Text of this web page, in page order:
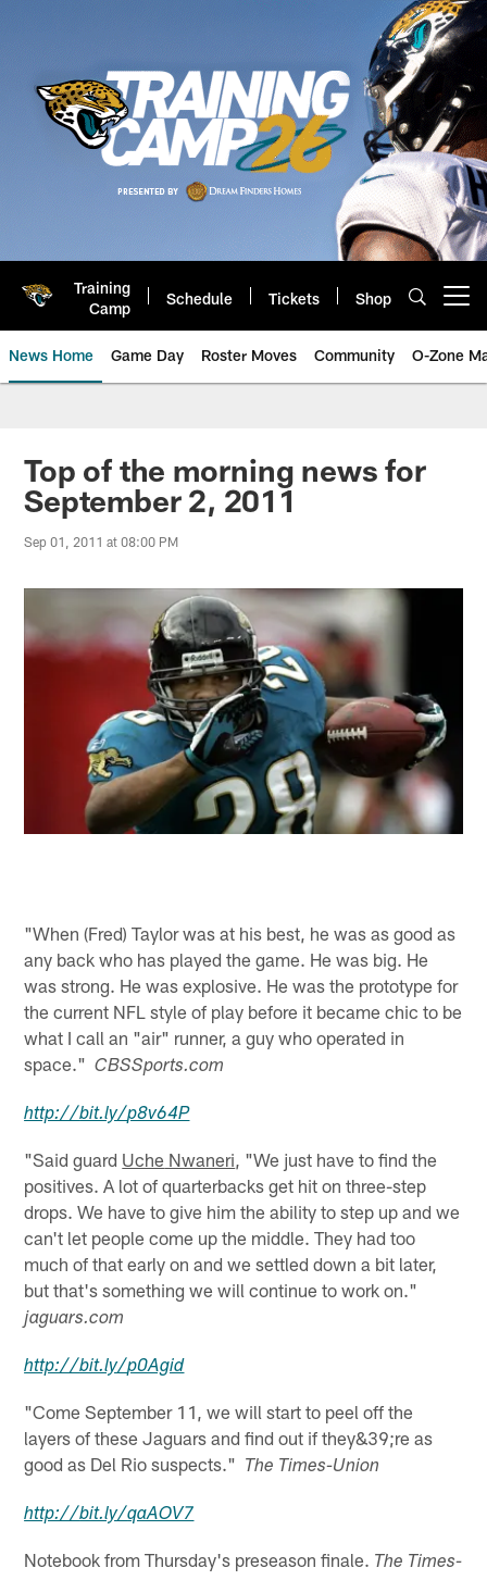
Training
Camp
Schedule Tickets Shop
News Home Game Day Roster Moves Community O-Zone
Jaguars News | Jacksonville
Top of the morning news for
September 2, 2011
Sep 01, 2011 at 08:00 PM
"When (Fred) Taylor was at his best, he was as good as
any back who has played the game. He was big. He
was strong. He was explosive. He was the prototype for
the current NFL style of play before it became chic to be
what I call an "air" runner, a guy who operated in
space."CBSSports.com
http://bit.ly/p8v64P
"Said guard Uche Nwaneri , "We just have to find the
positives. A lot of quarterbacks get hit on three-step
drops. We have to give him the ability to step up and we
can't let people come up the middle. They had too
much of that early on and we settled down a bit later,
but that's something we will continue to work on."
jaguars.com
http://bit.ly/p0Agid
"Come September 11, we will start to peel off the
layers of these Jaguars and find out if they&39;re as
good as Del Rio suspects."
The Times-Union
http://bit.ly/qaAOV7
Notebook from Thursday's preseason finale. The Times-